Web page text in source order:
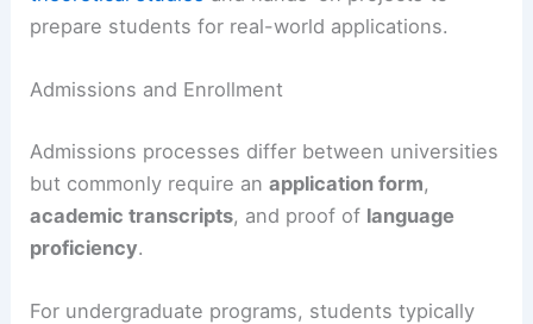
prepare students for real-world applications.
Admissions and Enrollment
Admissions processes differ between universities
but commonly require anapplication form,
academic transcripts, and proof of language
proficiency.
For undergraduate programs, students typically